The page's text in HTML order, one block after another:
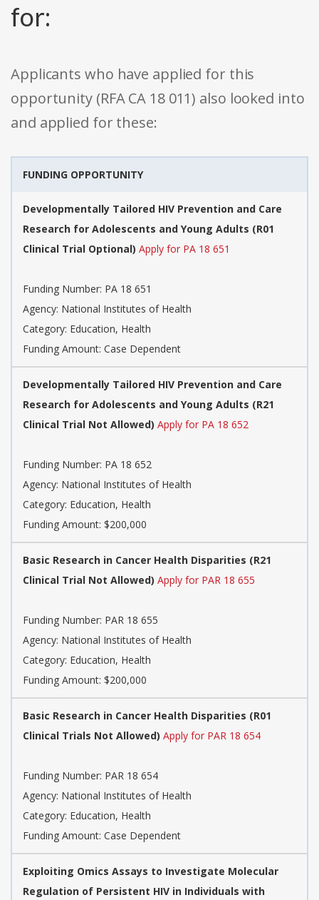
for:
Applicants who have applied for this
opportunity (RFA CA 18 011) also looked into
and applied for these:
FUNDING OPPORTUNITY
Developmentally Tailored HIV Prevention and Care
Research for Adolescents and Young Adults (R01
Clinical Trial Optional) Apply for PA 18 651
Funding Number: PA 18 651
Agency: National Institutes of Health
Category: Education, Health
Funding Amount: Case Dependent
Developmentally Tailored HIV Prevention and Care
Research for Adolescents and Young Adults (R21
Clinical Trial Not Allowed) Apply for PA 18 652
Funding Number: PA 18 652
Agency: National Institutes of Health
Category: Education, Health
Funding Amount: $200,000
Basic Research in Cancer Health Disparities (R21
Clinical Trial Not Allowed) Apply for PAR 18 655
Funding Number: PAR 18 655
Agency: National Institutes of Health
Category: Education, Health
Funding Amount: $200,000
Basic Research in Cancer Health Disparities (R01
Clinical Trials Not Allowed) Apply for PAR 18 654
Funding Number: PAR 18 654
Agency: National Institutes of Health
Category: Education, Health
Funding Amount: Case Dependent
Exploiting Omics Assays to Investigate Molecular
Regulation of Persistent HIV in Individuals with